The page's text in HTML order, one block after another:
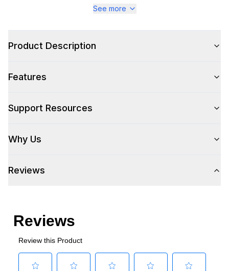
See more
Product Description
Features
Support Resources
Why Us
Reviews